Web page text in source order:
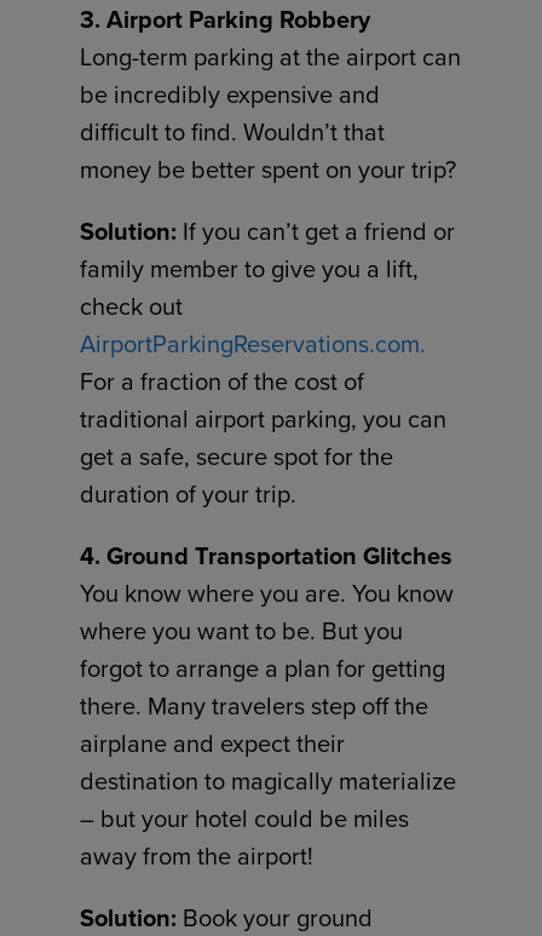
3. Airport Parking Robbery
Long-term parking at the airport can
be incredibly expensive and
difficult to find. Wouldn’t that
money be better spent on your trip?
Solution: If you can’t get a friend or
family member to give you a lift,
check out
AirportParkingReservations.com.
For a fraction of the cost of
traditional airport parking, you can
get a safe, secure spot for the
duration of your trip.
4. Ground Transportation Glitches
You know where you are. You know
where you want to be. But you
forgot to arrange a plan for getting
there. Many travelers step off the
airplane and expect their
destination to magically materialize
– but your hotel could be miles
away from the airport!
Solution: Book your ground